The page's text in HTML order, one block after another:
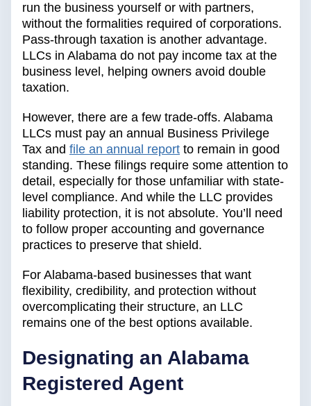
run the business yourself or with partners,
without the formalities required of corporations.
Pass-through taxation is another advantage.
LLCs in Alabama do not pay income tax at the
business level, helping owners avoid double
taxation.
However, there are a few trade-offs. Alabama
LLCs must pay an annual Business Privilege
Tax and file an annual report to remain in good
standing. These filings require some attention to
detail, especially for those unfamiliar with state-
level compliance. And while the LLC provides
liability protection, it is not absolute. You’ll need
to follow proper accounting and governance
practices to preserve that shield.
For Alabama-based businesses that want
flexibility, credibility, and protection without
overcomplicating their structure, an LLC
remains one of the best options available.
Designating an Alabama
Registered Agent